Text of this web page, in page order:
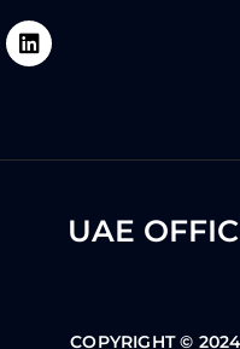
L
i
n
i
UAE
COPYRIGHT ©